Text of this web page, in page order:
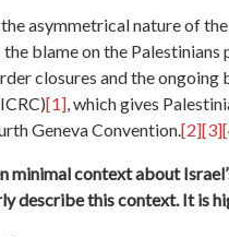
asymmetrical nature of
blame on the
closures and the
[1], which gives
Geneva Convention.[2][3]
minimal context about
describe this context. It is